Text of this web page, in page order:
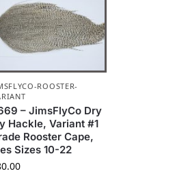
ROOSTER-
– JimsFlyCo Dry
Hackle, Variant #1
Rooster Cape,
Sizes 10-22